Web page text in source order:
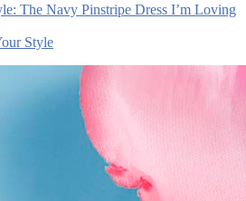
The Navy Pinstripe Dress I’m Loving
Style